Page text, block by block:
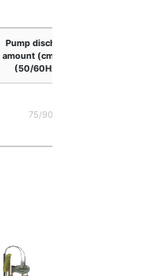
Pump discharge
amount (cm3/min
(50/60Hz) )
75/90